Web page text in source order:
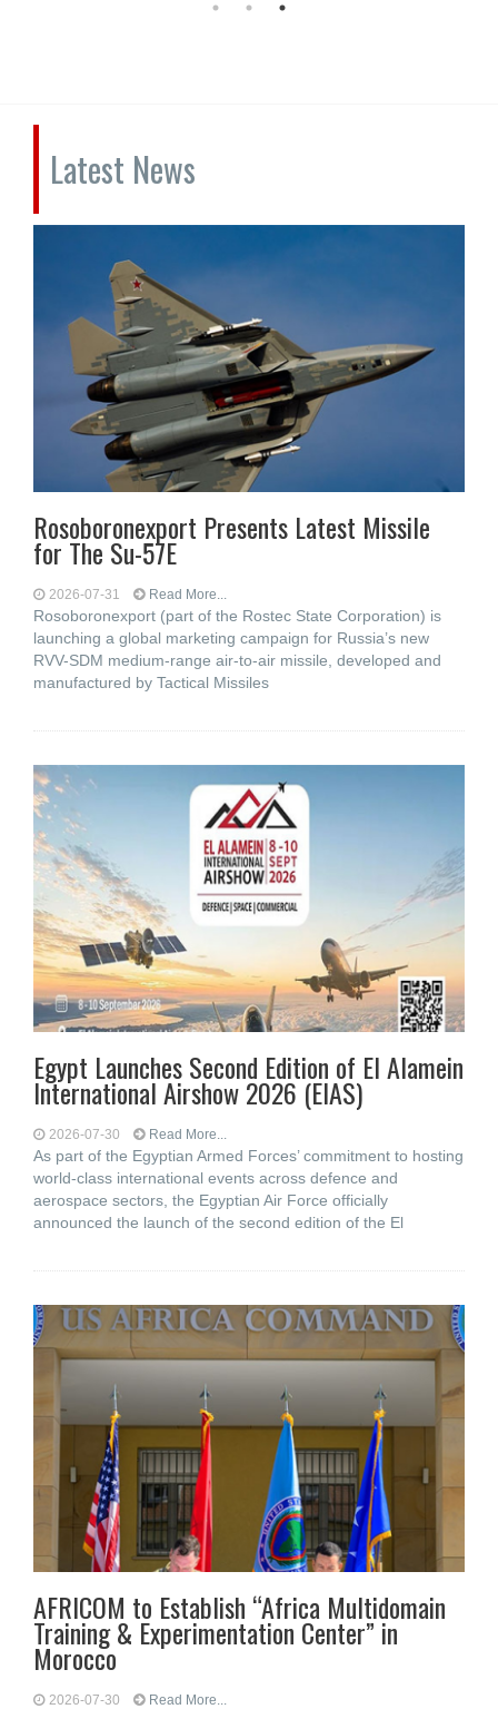
Latest News
Rosoboronexport Presents Latest Missile
for The Su-57E
2026-07-31 Read More...
Rosoboronexport (part of the Rostec State Corporation) is
launching a global marketing campaign for Russia’s new
RVV-SDM medium-range air-to-air missile, developed and
manufactured by Tactical Missiles
Egypt Launches Second Edition of El Alamein
International Airshow 2026 (EIAS)
2026-07-30 Read More...
As part of the Egyptian Armed Forces’ commitment to hosting
world-class international events across defence and
aerospace sectors, the Egyptian Air Force officially
announced the launch of the second edition of the El
AFRICOM to Establish “Africa Multidomain
Training & Experimentation Center” in
Morocco
2026-07-30 Read More...